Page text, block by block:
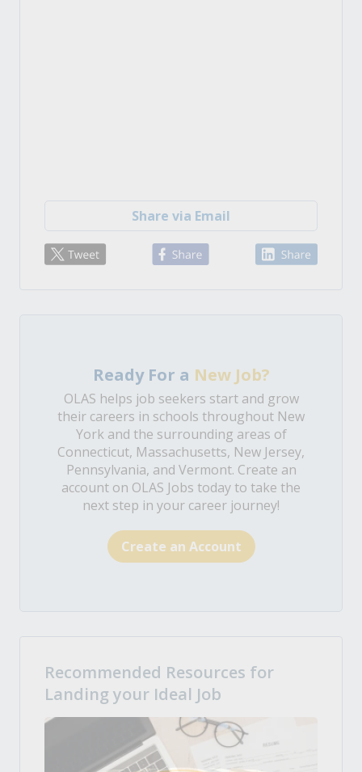
Share via Email
Ready For a New Job?
OLAS helps job seekers start and grow
their careers in schools throughout New
York and the surrounding areas of
Connecticut, Massachusetts, New Jersey,
Pennsylvania, and Vermont. Create an
account on OLAS Jobs today to take the
next step in your career journey!
Create an Account
Recommended Resources for
Landing your Ideal Job